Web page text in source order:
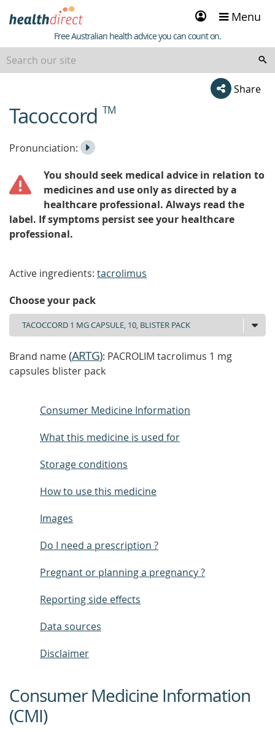
Sign
in
Menu
Healthdirect
Free Australian health advice you can count on.
Share
beginning
of
Tacoccord TM
Listen
the
Pronunciation:
Play
You should seek medical advice in relation to
medicines and use only as directed by a
healthcare professional. Always read the
label. If symptoms persist see your healthcare
professional.
Active ingredients: tacrolimus
Choose your pack
Brand name(ARTG): PACROLIM tacrolimus 1 mg
capsules blister pack
Consumer Medicine Information
What this medicine is used for
Storage conditions
How to use this medicine
Images
Do I need a prescription ?
Pregnant or planning a pregnancy ?
Reporting side effects
Data sources
Disclaimer
Consumer Medicine Information
(CMI)